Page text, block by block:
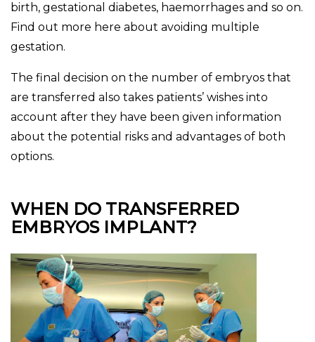
birth, gestational diabetes, haemorrhages and so on.
Find out more here about avoiding multiple
gestation.
The final decision on the number of embryos that
are transferred also takes patients’ wishes into
account after they have been given information
about the potential risks and advantages of both
options.
WHEN DO TRANSFERRED
EMBRYOS IMPLANT?